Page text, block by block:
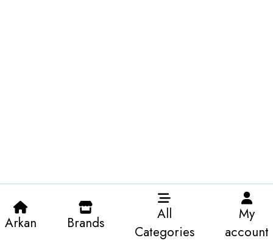
Arkan Brands
All
Categories
My
account